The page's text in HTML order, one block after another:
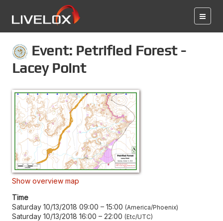
Event: Petrified Forest -
Lacey Point
Show overview map
Time
Saturday 10/13/2018 09:00 – 15:00 America/Phoenix
Saturday 10/13/2018 16:00 – 22:00 Etc/UTC